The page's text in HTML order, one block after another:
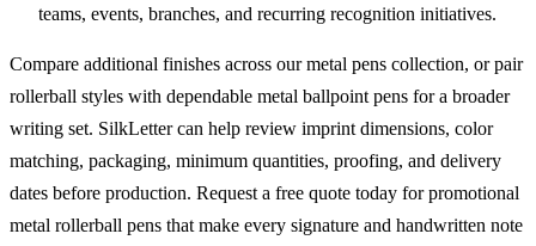
teams, events, branches, and recurring recognition initiatives.
Compare additional finishes across ourmetal pens collection, or pair
rollerball styles with dependable metal ballpoint pens for a broader
writing set. SilkLetter can help review imprint dimensions, color
matching, packaging, minimum quantities, proofing, and delivery
dates before production. Request a free quote today for promotional
metal rollerball pens that make every signature and handwritten note